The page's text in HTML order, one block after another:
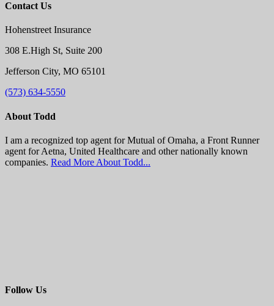
Contact Us
Hohenstreet Insurance
308 E.High St, Suite 200
Jefferson City, MO 65101
(573) 634-5550
About Todd
I am a recognized top agent for Mutual of Omaha, a Front Runner
agent for Aetna, United Healthcare and other nationally known
companies. Read More About Todd...
Follow Us